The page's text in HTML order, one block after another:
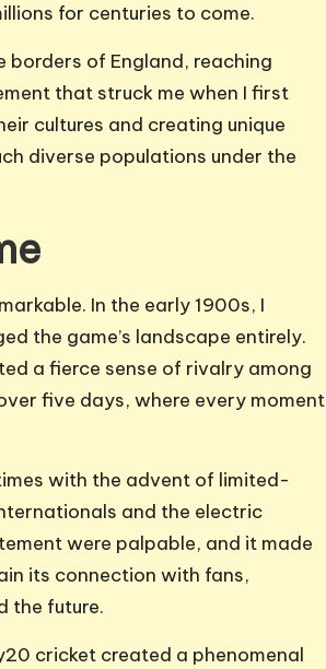
for centuries to come.
borders of England, reaching
that struck me when I first
cultures and creating unique
diverse populations under the
In the early 1900s, I
the game’s landscape entirely.
a fierce sense of rivalry among
five days, where every moment
with the advent of limited-
and the electric
were palpable, and it made
its connection with fans,
the future.
cricket created a phenomenal